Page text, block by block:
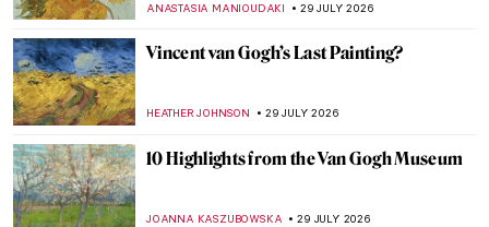
ANASTASIA MANIOUDAKI 29 JULY 2026
Vincent van Gogh’s Last Painting?
HEATHER JOHNSON 29 JULY 2026
10 Highlights from the Van Gogh Museum
JOANNA KASZUBOWSKA 29 JULY 2026